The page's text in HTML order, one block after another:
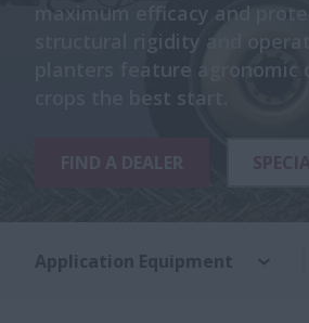
maximum efficacy and
structural rigidity and
planters feature agronomic
crops the best start.
Application Equipment